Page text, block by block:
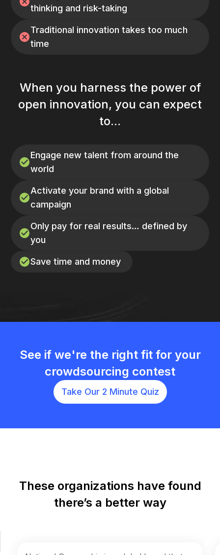
thinking and risk-taking
Traditional innovation takes too much
time
When you harness the power of
open innovation, you can expect
to...
Engage new talent from around the
world
Activate your brand with a global
campaign
Only pay for real results… defined by
you
Save time and money
See if we're the right fit for your
crowdsourcing contest
Take Our 2 Minute Quiz
These organizations have found
there’s a better way